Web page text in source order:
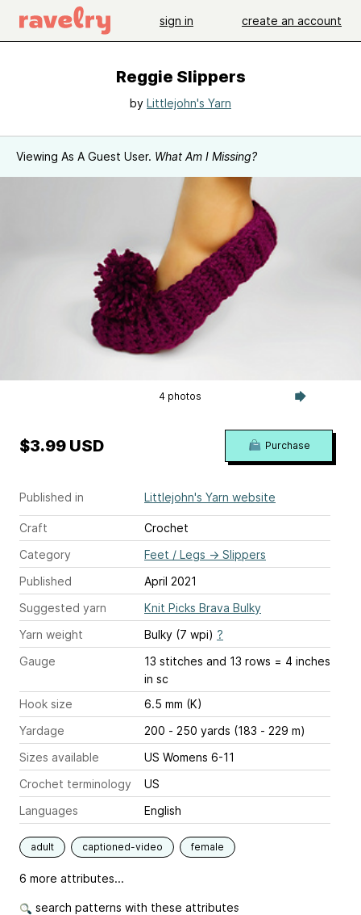
sign in create an account
Reggie Slippers
by Littlejohn's Yarn
Viewing As A Guest User. What Am I Missing?
4 photos
Published in Littlejohn's Yarn website
Craft
Crochet
Category
Feet / Legs → Slippers
Published
April 2021
Suggested yarn
Knit Picks Brava Bulky
Yarn weight
Bulky (7 wpi) ?
Gauge
13 stitches and 13 rows = 4 inches
in sc
Hook size
6.5 mm (K)
Yardage
200 - 250 yards (183 - 229 m)
Sizes available
US Womens 6-11
Crochet terminology
US
Languages
English
adult captioned-video female
6 more attributes...
search patterns with these attributes
$3.99 USD Purchase